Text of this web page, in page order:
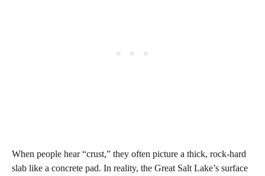
When people hear “crust,” they often picture a thick, rock‑hard
slab like a concrete pad. In reality, the Great Salt Lake’s surface